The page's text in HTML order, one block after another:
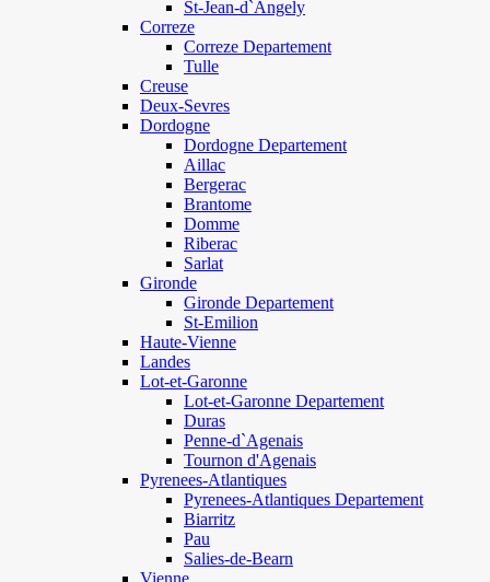
St-Jean-d`Angely
Correze
Correze Departement
Tulle
Creuse
Deux-Sevres
Dordogne
Dordogne Departement
Aillac
Bergerac
Brantome
Domme
Riberac
Sarlat
Gironde
Gironde Departement
St-Emilion
Haute-Vienne
Landes
Lot-et-Garonne
Lot-et-Garonne Departement
Duras
Penne-d`Agenais
Tournon d'Agenais
Pyrenees-Atlantiques
Pyrenees-Atlantiques Departement
Biarritz
Pau
Salies-de-Bearn
Vienne